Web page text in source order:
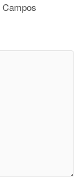
Campos